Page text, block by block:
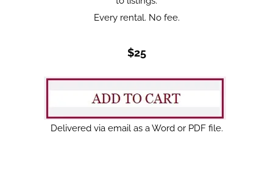
Every rental. No fee.
$25
Delivered via email as a Word or PDF file.